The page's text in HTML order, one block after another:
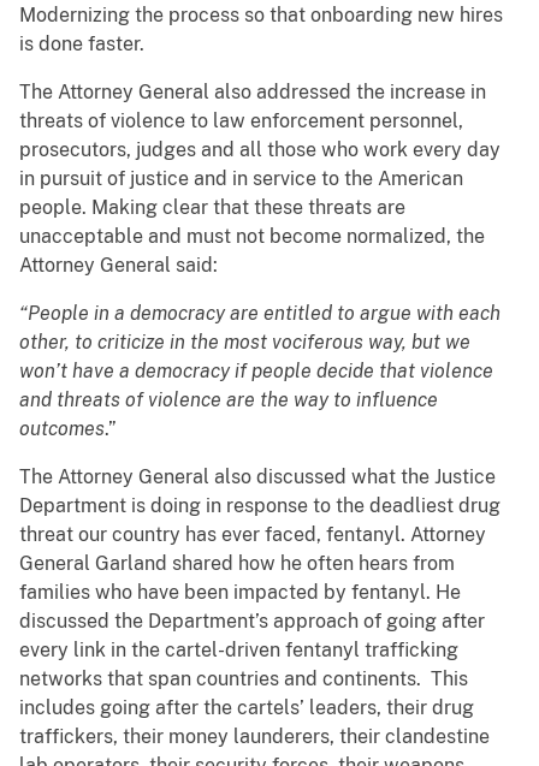
Modernizing the process so that onboarding new hires
is done faster.
The Attorney General also addressed the increase in
threats of violence to law enforcement personnel,
prosecutors, judges and all those who work every day
in pursuit of justice and in service to the American
people. Making clear that these threats are
unacceptable and must not become normalized, the
Attorney General said:
“People in a democracy are entitled to argue with each
other, to criticize in the most vociferous way, but we
won’t have a democracy if people decide that violence
and threats of violence are the way to influence
outcomes.”
The Attorney General also discussed what the Justice
Department is doing in response to the deadliest drug
threat our country has ever faced, fentanyl. Attorney
General Garland shared how he often hears from
families who have been impacted by fentanyl. He
discussed the Department’s approach of going after
every link in the cartel-driven fentanyl trafficking
networks that span countries and continents. This
includes going after the cartels’ leaders, their drug
traffickers, their money launderers, their clandestine